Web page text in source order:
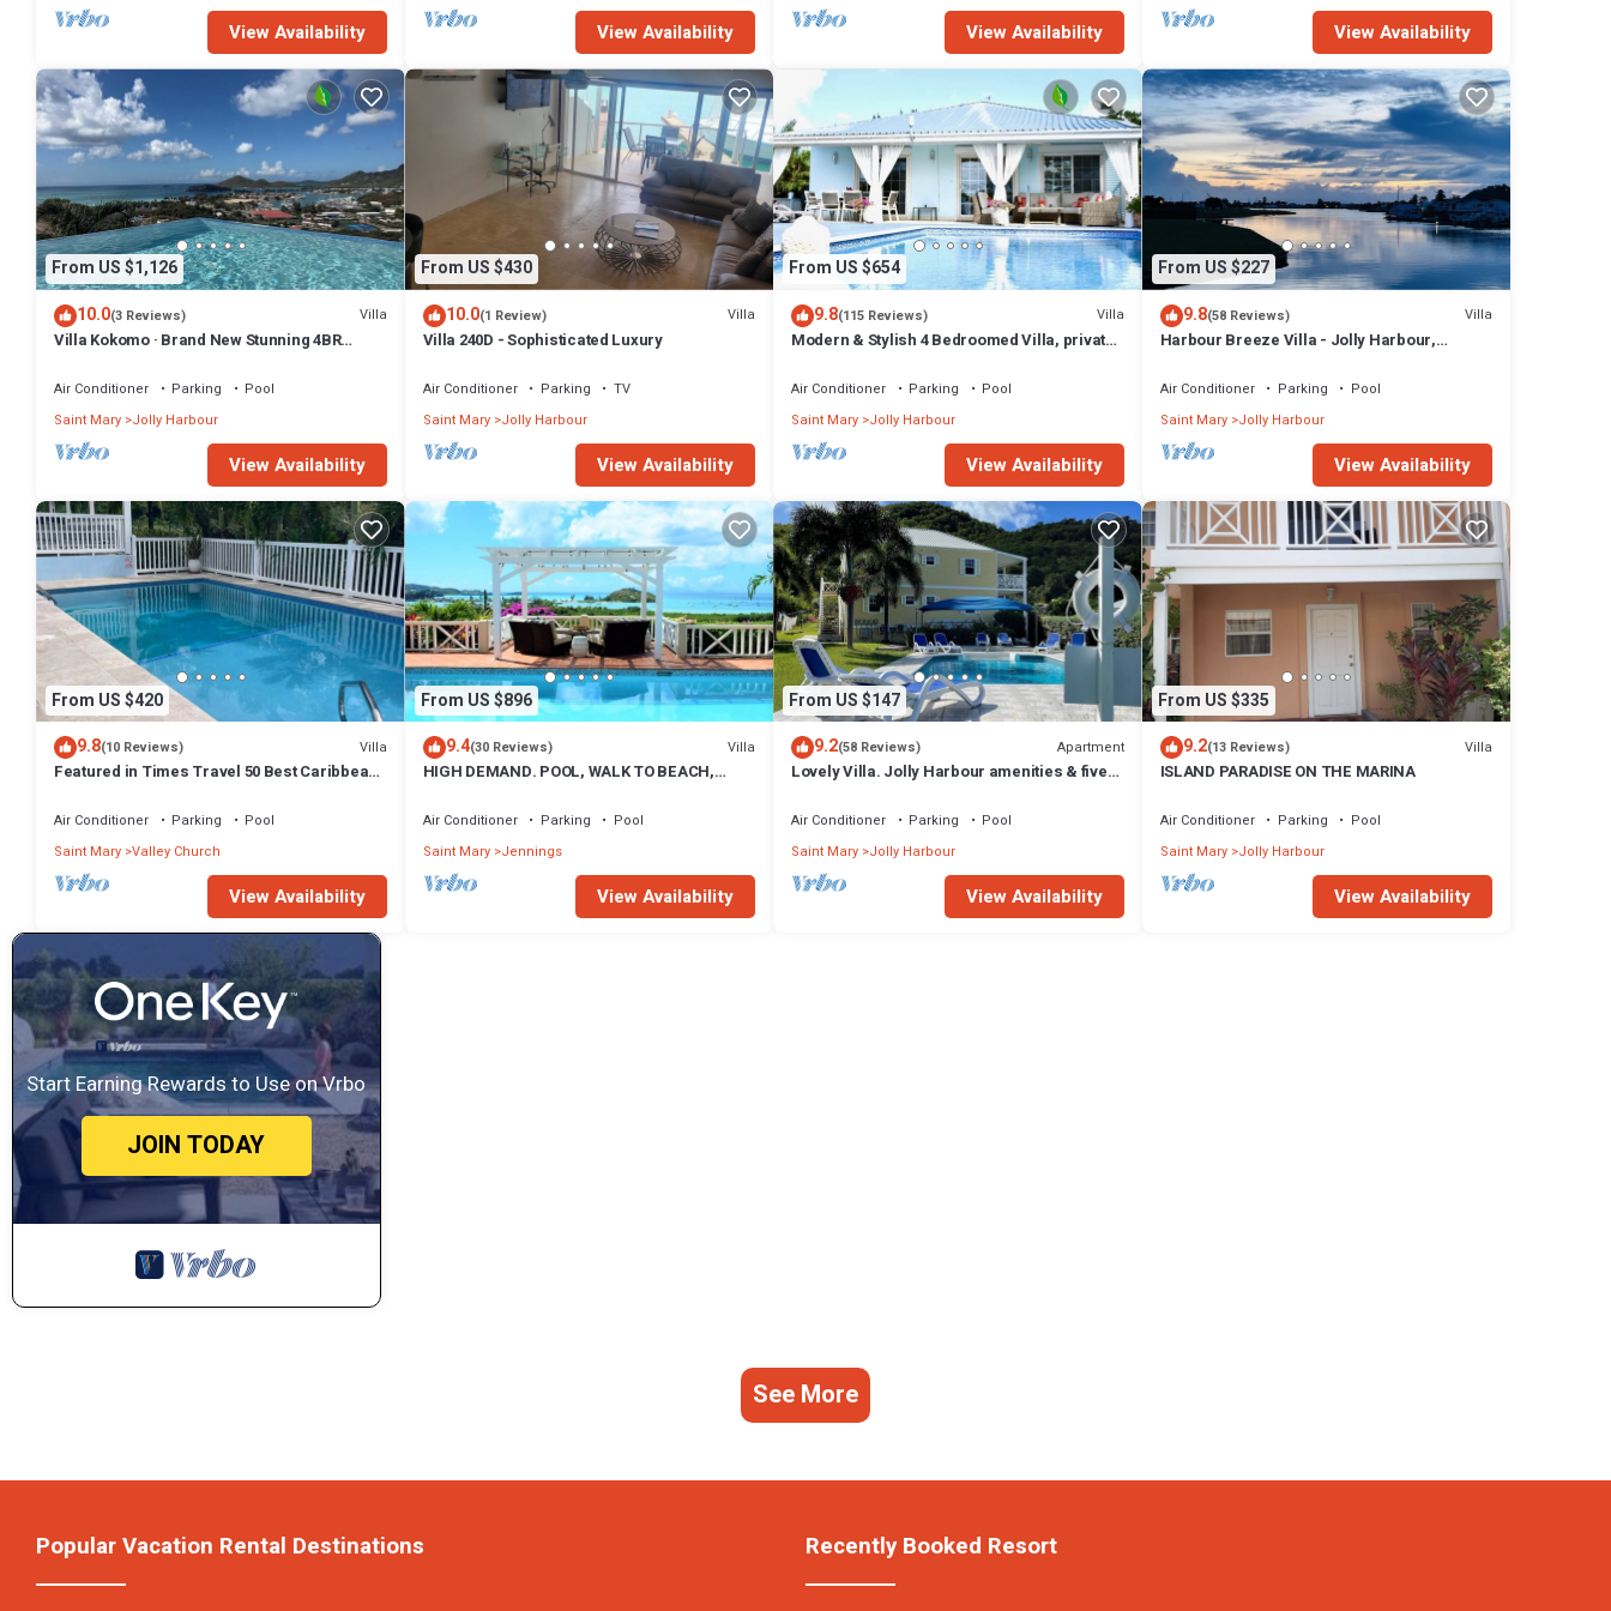
Beach at this Resort.
View Availability View Availability View Availability View Availability
From US $1,126
10.0(3 Reviews) Villa
Villa Kokomo · Brand New Stunning 4BR
Air Conditioner Parking
Pool
Saint Mary Jolly Harbour
View Availability
From US $430
10.0(1 Review) Villa
Villa 240D - Sophisticated Luxury
Air Conditioner Parking
TV
Saint Mary Jolly Harbour
View Availability
From US $654
9.8(115 Reviews) Villa
Modern & Stylish 4 Bedroomed Villa, private
Air Conditioner Parking
Pool
Saint Mary Jolly Harbour
View Availability
From US $227
9.8(58 Reviews) Villa
Harbour Breeze Villa - Jolly Harbour,
Air Conditioner Parking
Pool
Saint Mary Jolly Harbour
View Availability
From US $420
9.8(10 Reviews) Villa
Featured in Times Travel 50 Best Caribbean
Air Conditioner Parking
Pool
Saint Mary Valley Church
View Availability
From US $896
9.4(30 Reviews) Villa
HIGH DEMAND. POOL, WALK TO BEACH,
HARBOUR
Air Conditioner Parking
Pool
Saint Mary Jennings
View Availability
From US $147
9.2(58 Reviews) Apartment
Lovely Villa. Jolly Harbour amenities & five
Air Conditioner Parking
Pool
Saint Mary Jolly Harbour
View Availability
From US $335
9.2(13 Reviews) Villa
ISLAND PARADISE ON THE MARINA
Air Conditioner Parking
Pool
Saint Mary Jolly Harbour
View Availability
Start Earning Rewards to Use on Vrbo
JOIN TODAY
See More
Popular Vacation Rental Destinations Recently Booked Resort